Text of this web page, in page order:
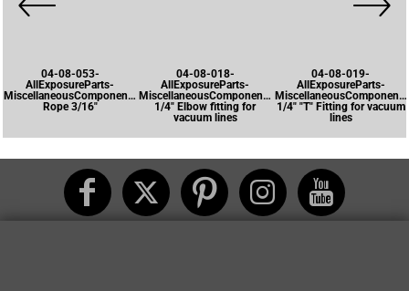
04-08-053-
AllExposureParts-
MiscellaneousComponents-
Rope 3/16"
04-08-018-
AllExposureParts-
MiscellaneousComponents-
1/4" Elbow fitting for
vacuum lines
04-08-019-
AllExposureParts-
1/4" "T" Fitting for vacuum
lines